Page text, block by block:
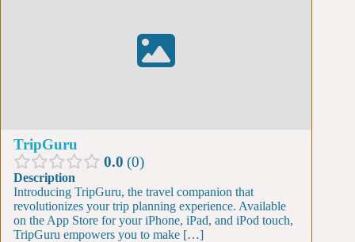
TripGuru
0.0 0
Description
Introducing TripGuru, the travel companion that
revolutionizes your trip planning experience. Available
on the App Store for your iPhone, iPad, and iPod touch,
TripGuru empowers you to make […]